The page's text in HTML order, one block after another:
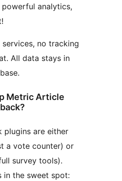
analytics,
no tracking
All data stays in
Metric Article
plugins are either
a vote counter) or
survey tools).
in the sweet spot: